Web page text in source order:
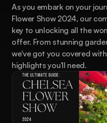
As you embark on your
Flower Show 2024, our
key to unlocking all the
offer. From stunning
we've got you covered
highlights you'll need.